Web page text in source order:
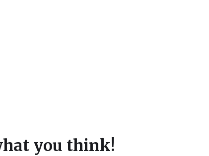
you think!